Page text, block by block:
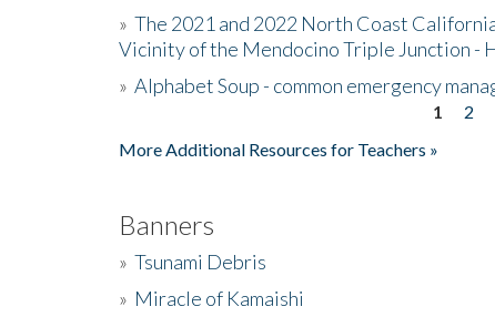
» The 2021 and 2022 North Coast
Vicinity of the Mendocino Triple Junction -
» Alphabet Soup - common emergency
1 2
More Additional Resources for Teachers »
Banners
» Tsunami Debris
» Miracle of Kamaishi